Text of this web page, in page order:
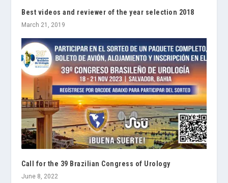
Best videos and reviewer of the year selection 2018
March 21, 2019
Call for the 39 Brazilian Congress of Urology
June 8, 2022